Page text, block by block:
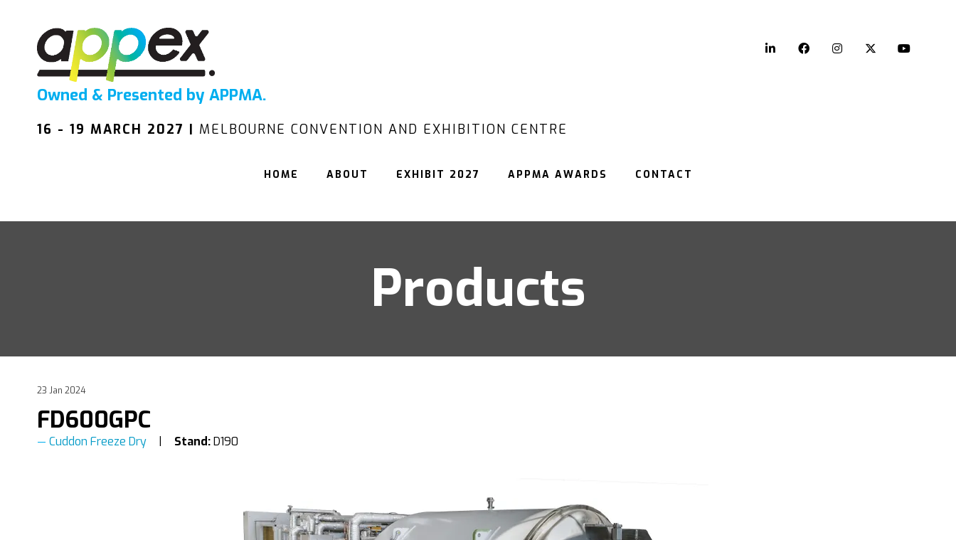
Owned & Presented by APPMA.
16 - 19 MARCH 2027 | MELBOURNE CONVENTION AND EXHIBITION CENTRE
LinkedIn FacebookInstagramTwitter
HOME ABOUT EXHIBIT 2027 APPMA AWARDS CONTACT
Products
23 Jan 2024
FD600GPC
Cuddon Freeze Dry Stand:D190